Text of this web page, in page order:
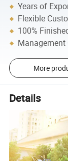
Years of
Flexible
100%
More
Details